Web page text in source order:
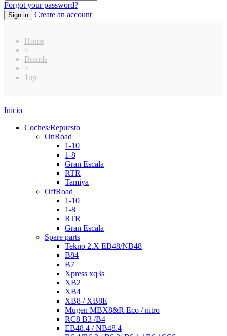
Forgot your password?
Sign in Create an account
Home
>
Brands
>
1up
Inicio
Coches/Repuesto
OnRoad
1-10
1-8
Gran Escala
RTR
Tamiya
OffRoad
1-10
1-8
RTR
Gran Escala
Spare parts
Tekno 2.X EB48/NB48
B84
B7
Xpress xq3s
XB2
XB4
XB8 / XB8E
Mugen MBX8&R Eco / nitro
RC8 B3 /B4
EB48.4 / NB48.4